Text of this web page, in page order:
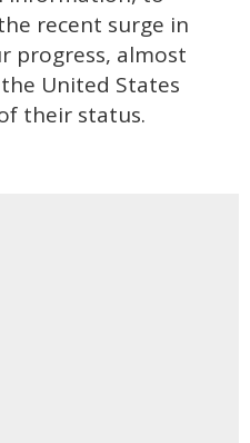
recent surge in
progress, almost
United States
their status.